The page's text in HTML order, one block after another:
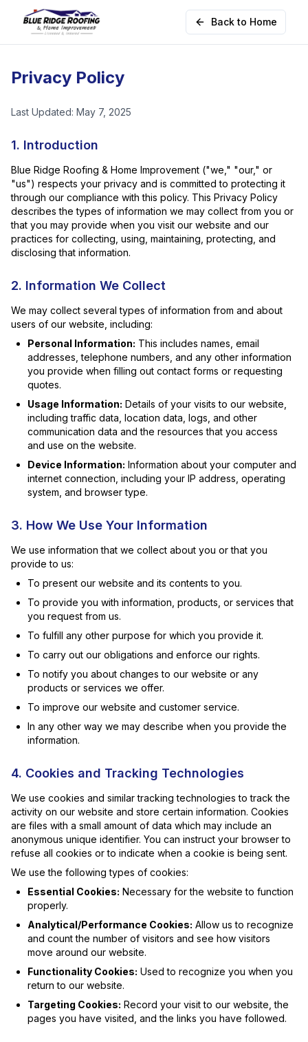
Back to Home
Privacy Policy
Last Updated: May 7, 2025
1. Introduction
Blue Ridge Roofing & Home Improvement ("we," "our," or
"us") respects your privacy and is committed to protecting it
through our compliance with this policy. This Privacy Policy
describes the types of information we may collect from you or
that you may provide when you visit our website and our
practices for collecting, using, maintaining, protecting, and
disclosing that information.
2. Information We Collect
We may collect several types of information from and about
users of our website, including:
Personal Information: This includes names, email
addresses, telephone numbers, and any other information
you provide when filling out contact forms or requesting
quotes.
Usage Information: Details of your visits to our website,
including traffic data, location data, logs, and other
communication data and the resources that you access
and use on the website.
Device Information: Information about your computer and
internet connection, including your IP address, operating
system, and browser type.
3. How We Use Your Information
We use information that we collect about you or that you
provide to us:
To present our website and its contents to you.
To provide you with information, products, or services that
you request from us.
To fulfill any other purpose for which you provide it.
To carry out our obligations and enforce our rights.
To notify you about changes to our website or any
products or services we offer.
To improve our website and customer service.
In any other way we may describe when you provide the
information.
4. Cookies and Tracking Technologies
We use cookies and similar tracking technologies to track the
activity on our website and store certain information. Cookies
are files with a small amount of data which may include an
anonymous unique identifier. You can instruct your browser to
refuse all cookies or to indicate when a cookie is being sent.
We use the following types of cookies:
Essential Cookies: Necessary for the website to function
properly.
Analytical/Performance Cookies: Allow us to recognize
and count the number of visitors and see how visitors
move around our website.
Functionality Cookies: Used to recognize you when you
return to our website.
Targeting Cookies: Record your visit to our website, the
pages you have visited, and the links you have followed.